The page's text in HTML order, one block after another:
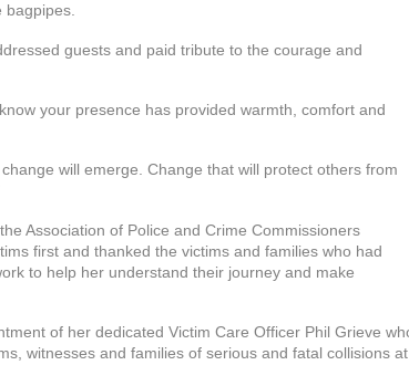
bagpipes.
guests and paid tribute to the courage and
your presence has provided warmth, comfort and
will emerge. Change that will protect others from
Association of Police and Crime Commissioners
first and thanked the victims and families who had
to help her understand their journey and make
of her dedicated Victim Care Officer Phil Grieve
witnesses and families of serious and fatal collisions at